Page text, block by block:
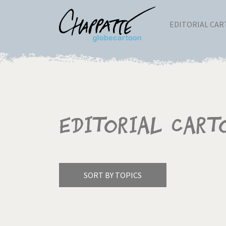
EDITORIAL
Editorial
SORT BY TOPICS